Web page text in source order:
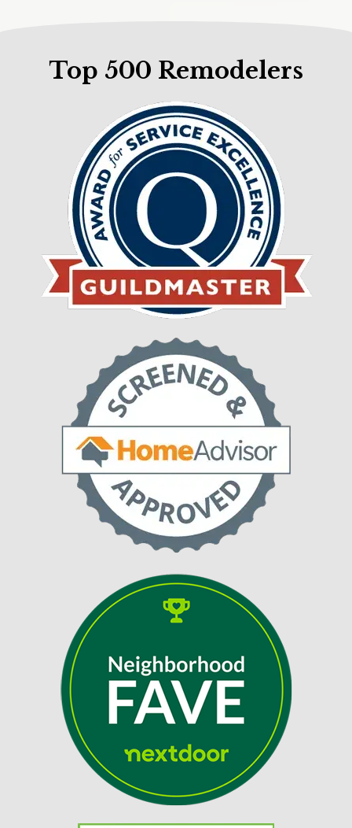
Top 500 Remodelers